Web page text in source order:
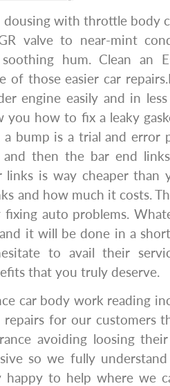
dousing with throttle body
valve to near-mint
hum. Clean an
those easier car
engine easily and in
you how to fix a leaky
bump is a trial and error
and then the bar end
links is way cheaper
and how much it costs.
auto problems.
it will be done in a
to avail their
that you truly deserve.
car body work reading
repairs for our customers
avoiding loosing
so we fully
happy to help where we